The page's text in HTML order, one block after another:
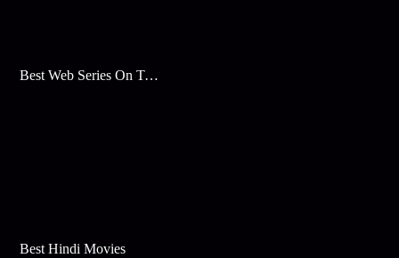
Best Web Series On Tata Play Binge
Best Hindi Movies